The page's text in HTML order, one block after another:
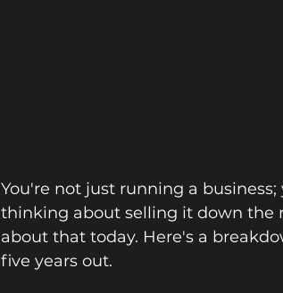
You're not just running a
thinking about selling it down the
about that today. Here's a
five years out.